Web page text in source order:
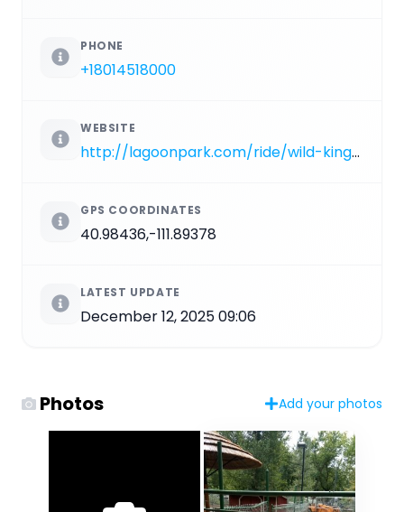
PHONE
+18014518000
WEBSITE
http://lagoonpark.com/ride/wild-kingdom-train
GPS COORDINATES
40.98436,-111.89378
LATEST UPDATE
December 12, 2025 09:06
Photos Add your photos